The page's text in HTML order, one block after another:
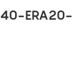
ERA20-